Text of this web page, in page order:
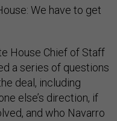
We have to get
House Chief of Staff
a series of questions
deal, including
else’s direction, if
and who Navarro